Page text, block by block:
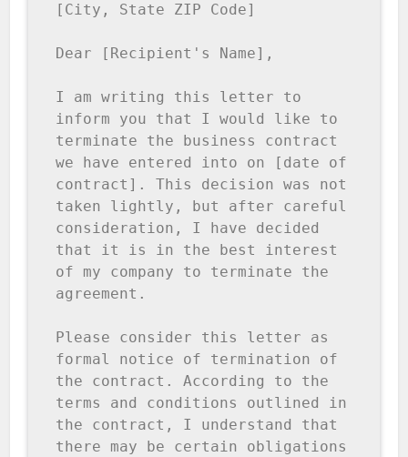
[City, State ZIP Code]
Dear [Recipient's Name],
I am writing this letter to
inform you that I would like to
terminate the business contract
we have entered into on [date of
contract]. This decision was not
taken lightly, but after careful
consideration, I have decided
that it is in the best interest
of my company to terminate the
agreement.
Please consider this letter as
formal notice of termination of
the contract. According to the
terms and conditions outlined in
the contract, I understand that
there may be certain obligations